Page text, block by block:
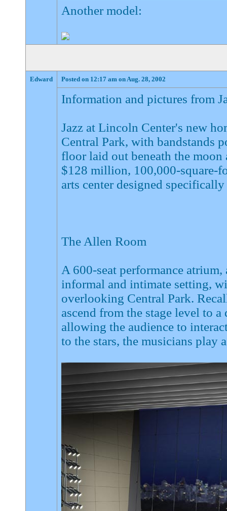
Another model:
Edward Posted on 12:17 am on Aug. 28, 2002
Information and pictures from
Jazz at Lincoln Center's new
Central Park, with bandstands
floor laid out beneath the
$128 million, 100,000-square-
arts center designed
The Allen Room
A 600-seat performance
informal and intimate setting,
overlooking Central Park.
ascend from the stage level to
allowing the audience to
to the stars, the musicians play